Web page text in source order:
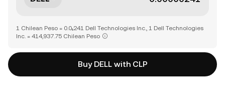
1 Chilean Peso = 0.0₅241 Dell Technologies Inc., 1 Dell Technologies
Inc. = 414,937.75 Chilean Peso
Buy DELL with CLP